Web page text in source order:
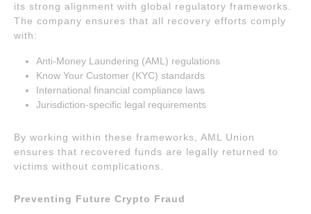
its strong alignment with global regulatory frameworks.
The company ensures that all recovery efforts comply
with:
Anti-Money Laundering (AML) regulations
Know Your Customer (KYC) standards
International financial compliance laws
Jurisdiction-specific legal requirements
By working within these frameworks, AML Union
ensures that recovered funds are legally returned to
victims without complications.
Preventing Future Crypto Fraud